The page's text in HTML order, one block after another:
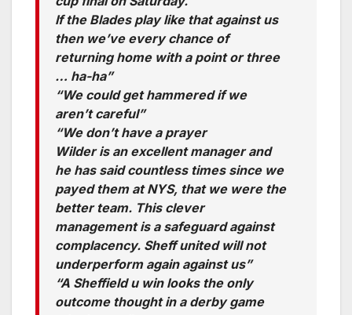
If the Blades play like that against us
then we’ve every chance of
returning home with a point or three
… ha-ha”
“We could get hammered if we
aren’t careful”
“We don’t have a prayer
Wilder is an excellent manager and
he has said countless times since we
payed them at NYS, that we were the
better team. This clever
management is a safeguard against
complacency. Sheff united will not
underperform again against us”
“A Sheffield u win looks the only
outcome thought in a derby game